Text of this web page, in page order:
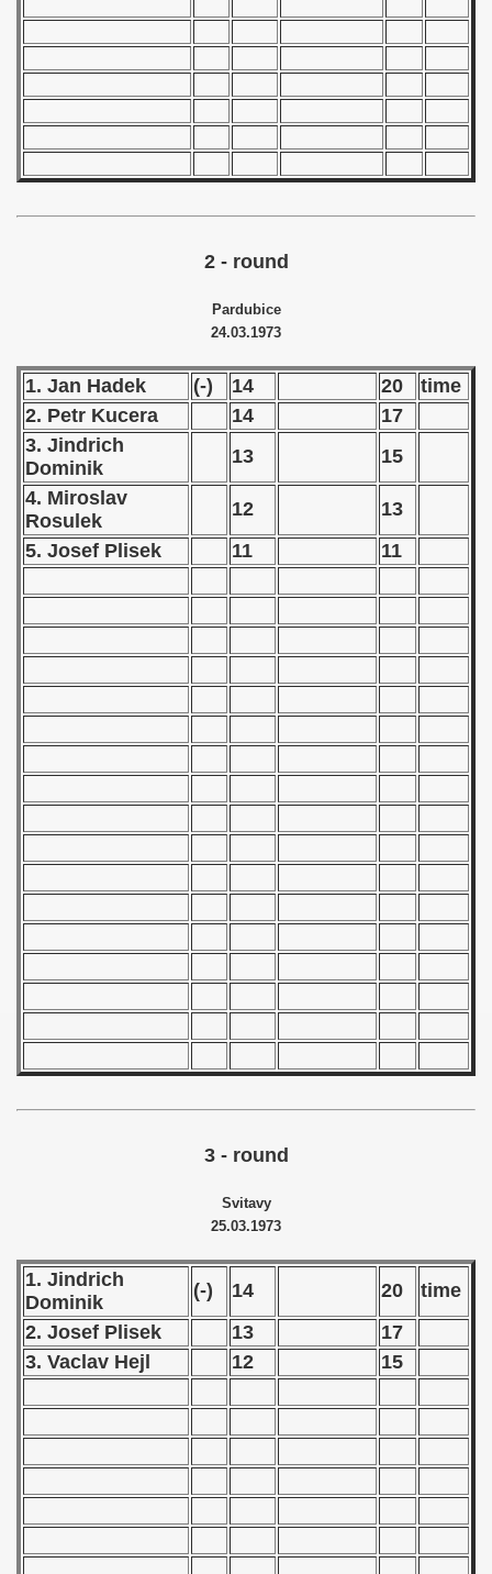
2 - round
Pardubice
24.03.1973
1. Jan Hadek (-) 14 20
time
2. Petr Kucera
14
17
3. Jindrich
Dominik
13
15
4. Miroslav
Rosulek
12
13
5. Josef Plisek
11 11
3 - round
Svitavy
25.03.1973
1. Jindrich
Dominik
(-) 14 20
time
2. Josef Plisek
13
17
3. Vaclav Hejl
12 15
- 1964
- 1967
qualifications) - 1973
Zealand Qualification) - 1973
- 1973
- 1973
- 1973
- 1973
Qualifications) - 1973
Qualifications) - 1973
Qualifications) - 1973
Qualifications) - 1973
Qualifications) - 1973
Round) - 1973